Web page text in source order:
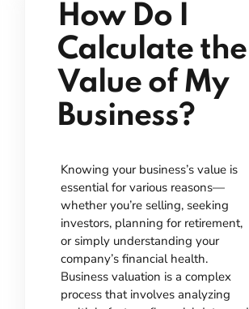
How Do I
Calculate the
Value of My
Business?
Knowing your business’s value is
essential for various reasons—
whether you’re selling, seeking
investors, planning for retirement,
or simply understanding your
company’s financial health.
Business valuation is a complex
process that involves analyzing